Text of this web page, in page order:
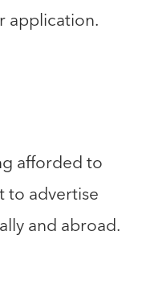
application.
afforded to
to advertise
and abroad.